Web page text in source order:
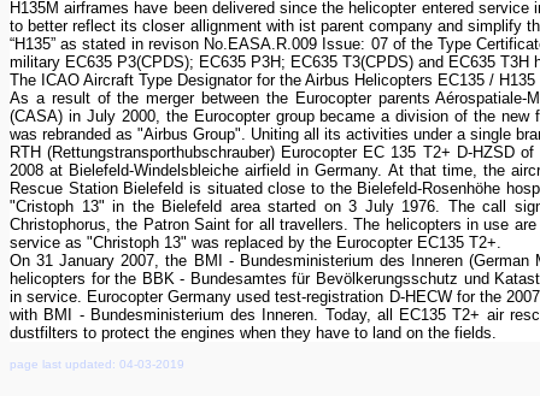
H135M airframes have been delivered since the helicopter entered
to better reflect its closer allignment with ist parent company and simplify
“H135” as stated in revison No.EASA.R.009 Issue: 07 of the Type
military EC635 P3(CPDS); EC635 P3H; EC635 T3(CPDS) and EC635 T3H
The ICAO Aircraft Type Designator for the Airbus Helicopters EC135 /
As a result of the merger between the Eurocopter parents Aérospatiale-
(CASA) in July 2000, the Eurocopter group became a division of the
was rebranded as "Airbus Group". Uniting all its activities under a single
RTH (Rettungstransporthubschrauber) Eurocopter EC 135 T2+ D-HZSD
2008 at Bielefeld-Windelsbleiche airfield in Germany. At that time, the
Rescue Station Bielefeld is situated close to the Bielefeld-Rosenhöhe
"Cristoph 13" in the Bielefeld area started on 3 July 1976. The call
Christophorus, the Patron Saint for all travellers. The helicopters in use
service as "Christoph 13" was replaced by the Eurocopter EC135 T2+.
On 31 January 2007, the BMI - Bundesministerium des Inneren
helicopters for the BBK - Bundesamtes für Bevölkerungsschutz und
in service. Eurocopter Germany used test-registration D-HECW for the
with BMI - Bundesministerium des Inneren. Today, all EC135 T2+ air
dustfilters to protect the engines when they have to land on the fields.
page last updated: 04-03-2019